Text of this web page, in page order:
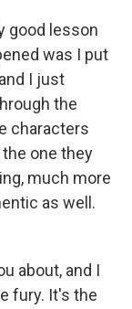
good lesson
was I put
I just
the
characters
one they
much more
as well.
about, and I
fury. It's the